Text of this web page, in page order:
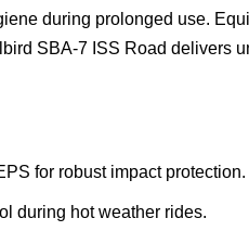
during prolonged use.
SBA-7 ISS Road delivers
for robust impact protection.
during hot weather rides.